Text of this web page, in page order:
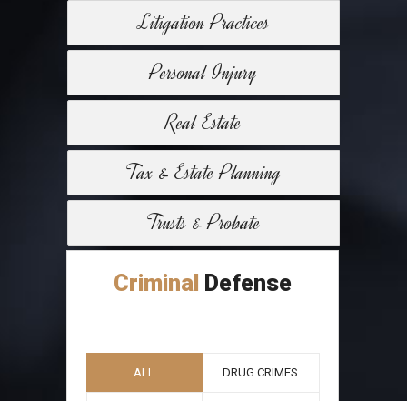
Litigation Practices
Personal Injury
Real Estate
Tax & Estate Planning
Trusts & Probate
Criminal Defense
ALL DRUG CRIMES